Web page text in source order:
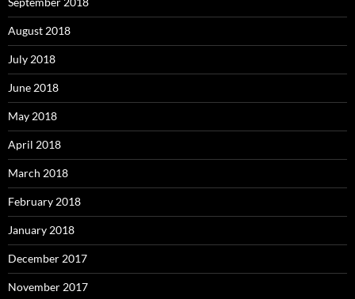
August 2018
July 2018
June 2018
May 2018
April 2018
March 2018
February 2018
January 2018
December 2017
November 2017